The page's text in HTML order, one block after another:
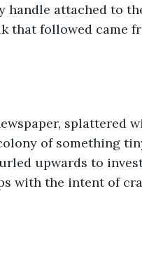
handle attached to
that followed came
splattered
of something
upwards to
with the intent of